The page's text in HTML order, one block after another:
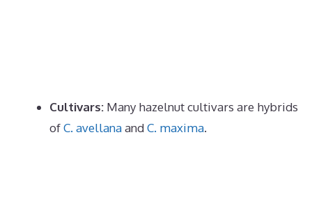
Cultivars: Many hazelnut cultivars are hybrids
ofC. avellanaandC. maxima.